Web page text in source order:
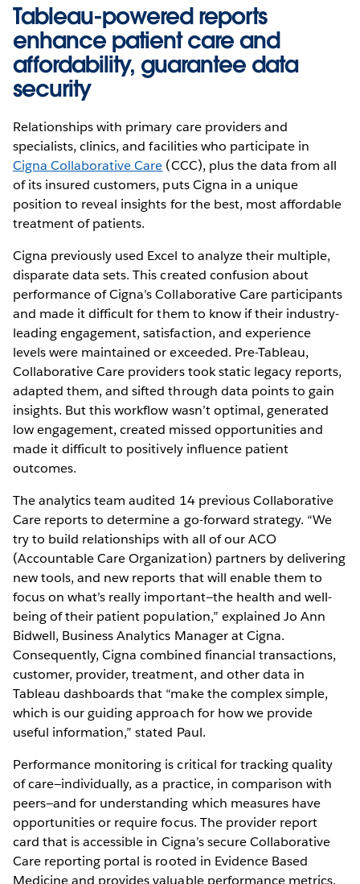
Tableau-powered reports
enhance patient care and
affordability, guarantee data
security
Relationships with primary care providers and
specialists, clinics, and facilities who participate in
Cigna Collaborative Care (CCC), plus the data from all
of its insured customers, puts Cigna in a unique
position to reveal insights for the best, most affordable
treatment of patients.
Cigna previously used Excel to analyze their multiple,
disparate data sets. This created confusion about
performance of Cigna’s Collaborative Care participants
and made it difficult for them to know if their industry-
leading engagement, satisfaction, and experience
levels were maintained or exceeded. Pre-Tableau,
Collaborative Care providers took static legacy reports,
adapted them, and sifted through data points to gain
insights. But this workflow wasn’t optimal, generated
low engagement, created missed opportunities and
made it difficult to positively influence patient
outcomes.
The analytics team audited 14 previous Collaborative
Care reports to determine a go-forward strategy. “We
try to build relationships with all of our ACO
(Accountable Care Organization) partners by delivering
new tools, and new reports that will enable them to
focus on what’s really important—the health and well-
being of their patient population,” explained Jo Ann
Bidwell, Business Analytics Manager at Cigna.
Consequently, Cigna combined financial transactions,
customer, provider, treatment, and other data in
Tableau dashboards that “make the complex simple,
which is our guiding approach for how we provide
useful information,” stated Paul.
Performance monitoring is critical for tracking quality
of care—individually, as a practice, in comparison with
peers—and for understanding which measures have
opportunities or require focus. The provider report
card that is accessible in Cigna’s secure Collaborative
Care reporting portal is rooted in Evidence Based
Medicine and provides valuable performance metrics.